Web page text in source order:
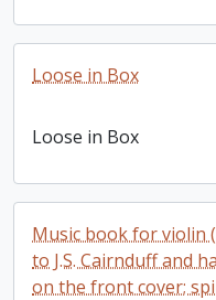
Loose in Box
Loose in Box
Music book for violin
to J.S. Cairnduff and
on the front cover;